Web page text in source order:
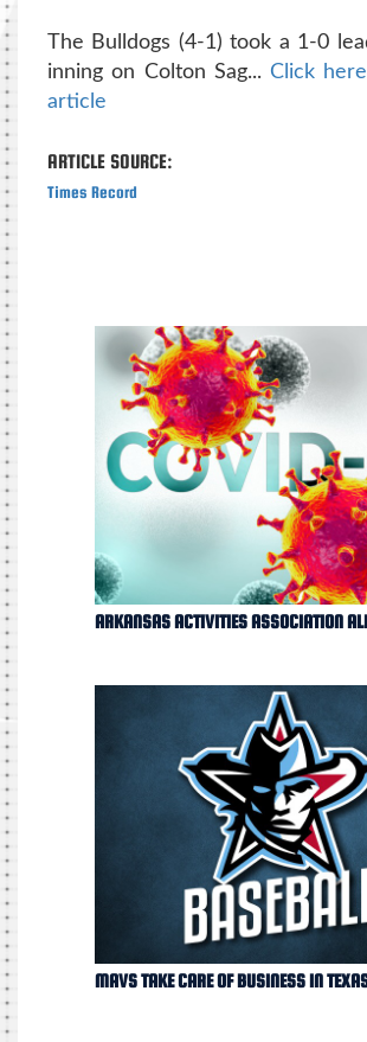
The Bulldogs (4-1) took a 1-0
inning on Colton Sag... Click
article
ARTICLE SOURCE:
Times Record
ARKANSAS ACTIVITIES ASSOCIATION
MAVS TAKE CARE OF BUSINESS IN